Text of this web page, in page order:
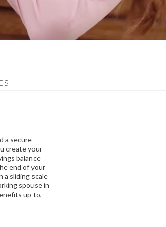
a secure
create your
balance
end of your
a sliding scale
spouse in
up to,